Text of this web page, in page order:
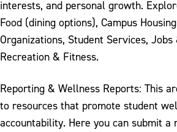
interests, and personal growth.
Food (dining options), Campus
Organizations, Student Services,
Recreation & Fitness.
Reporting & Wellness Reports: This
to resources that promote student
accountability. Here you can submit a